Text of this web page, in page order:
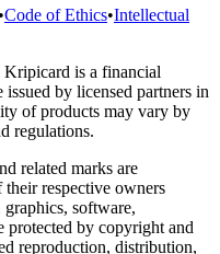
•Code of Ethics•Intellectual
is a financial
by licensed partners in
of products may vary by
regulations.
related marks are
their respective owners
software,
protected by copyright and
reproduction, distribution,